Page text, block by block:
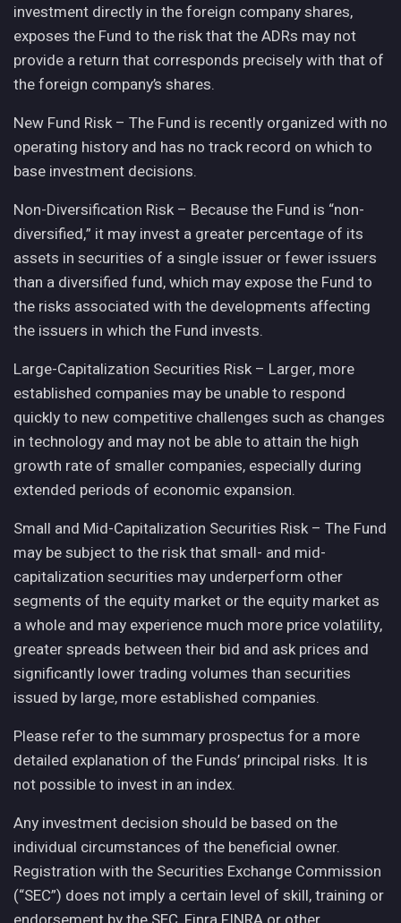
investment directly in the foreign company shares,
exposes the Fund to the risk that the ADRs may not
provide a return that corresponds precisely with that of
the foreign company’s shares.
New Fund Risk – The Fund is recently organized with no
operating history and has no track record on which to
base investment decisions.
Non-Diversification Risk – Because the Fund is “non-
diversified,” it may invest a greater percentage of its
assets in securities of a single issuer or fewer issuers
than a diversified fund, which may expose the Fund to
the risks associated with the developments affecting
the issuers in which the Fund invests.
Large-Capitalization Securities Risk – Larger, more
established companies may be unable to respond
quickly to new competitive challenges such as changes
in technology and may not be able to attain the high
growth rate of smaller companies, especially during
extended periods of economic expansion.
Small and Mid-Capitalization Securities Risk – The Fund
may be subject to the risk that small- and mid-
capitalization securities may underperform other
segments of the equity market or the equity market as
a whole and may experience much more price volatility,
greater spreads between their bid and ask prices and
significantly lower trading volumes than securities
issued by large, more established companies.
Please refer to the summary prospectus for a more
detailed explanation of the Funds’ principal risks. It is
not possible to invest in an index.
Any investment decision should be based on the
individual circumstances of the beneficial owner.
Registration with the Securities Exchange Commission
(“SEC”) does not imply a certain level of skill, training or